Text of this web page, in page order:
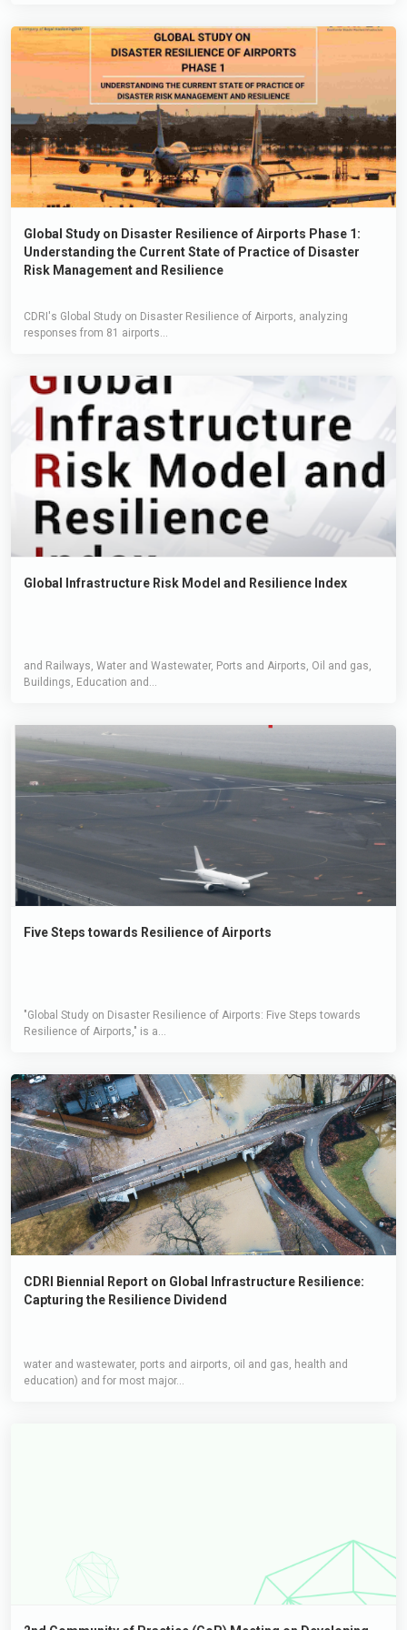
Global Study on Disaster Resilience of Airports Phase 1:
Understanding the Current State of Practice of Disaster
Risk Management and Resilience
CDRI's Global Study on Disaster Resilience of Airports, analyzing
responses from 81 airports...
Global Infrastructure Risk Model and Resilience Index
and Railways, Water and Wastewater, Ports and Airports, Oil and gas,
Buildings, Education and...
Five Steps towards Resilience of Airports
"Global Study on Disaster Resilience of Airports: Five Steps towards
Resilience of Airports," is a...
CDRI Biennial Report on Global Infrastructure Resilience:
Capturing the Resilience Dividend
water and wastewater, ports and airports, oil and gas, health and
education) and for most major...